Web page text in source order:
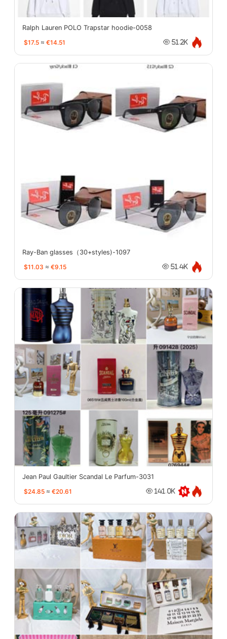
Ralph Lauren POLO Trapstar hoodie-0058
$17.5 ≈ €14.51 51.2K
Ray-Ban glasses（30+styles)-1097
$11.03 ≈ €9.15 51.4K
Jean Paul Gaultier Scandal Le Parfum-3031
$24.85 ≈ €20.61 141.0K